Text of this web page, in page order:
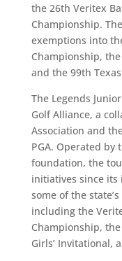
the 26th Veritex
Championship.
exemptions into
Championship,
and the 99th
The Legends
Golf Alliance, a
Association and
PGA. Operated by
foundation, the
initiatives since its
some of the
including the
Championship,
Girls’ Invitational,